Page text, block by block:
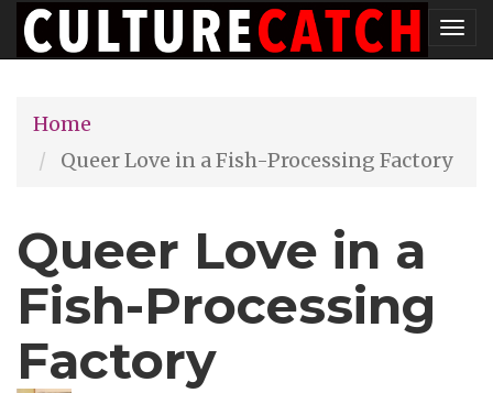
Skip
to
content
Home
Queer Love in a Fish-Processing Factory
Queer Love in a
Fish-Processing
Factory